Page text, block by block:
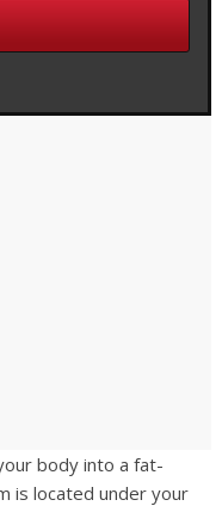
body into a fat-
is located under your